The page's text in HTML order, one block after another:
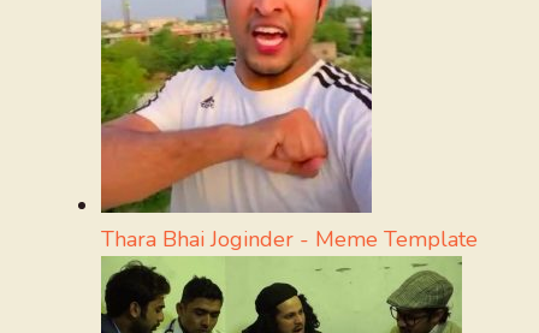
Thara Bhai Joginder - Meme Template